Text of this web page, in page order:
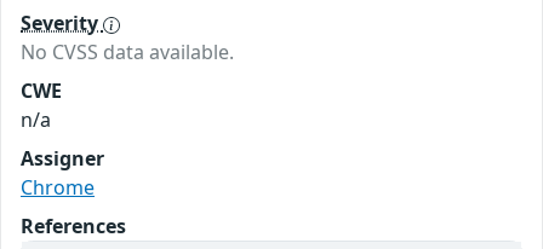
Severity
No CVSS data available.
CWE
n/a
Assigner
Chrome
References